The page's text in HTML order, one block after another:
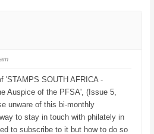
'STAMPS SOUTH AFRICA -
Auspice of the PFSA', (Issue 5,
unware of this bi-monthly
to stay in touch with philately in
to subscribe to it but how to do so